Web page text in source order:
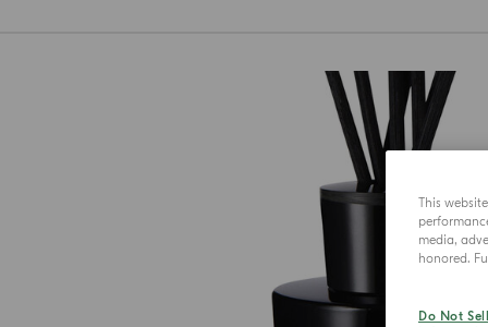
This
media,
honored.
Do Not